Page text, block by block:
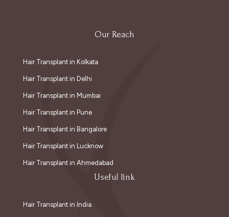
Our Reach
Hair Transplant in Kolkata
Hair Transplant in Delhi
Hair Transplant in Mumbai
Hair Transplant in Pune
Hair Transplant in Bangalore
Hair Transplant in Lucknow
Hair Transplant in Ahmedabad
Useful link
Hair Transplant in India